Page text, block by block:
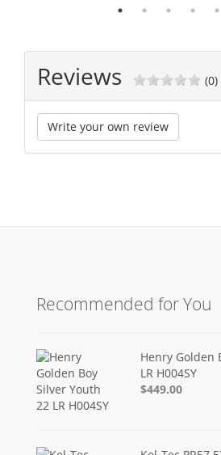
Reviews (0)
Write your own review
Recommended for You
Henry Golden
LR H004SY
$449.00